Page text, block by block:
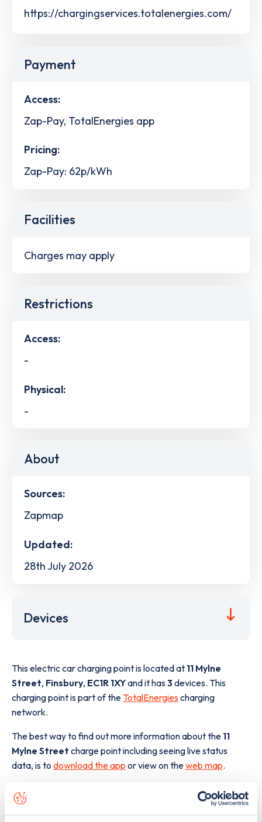
https://chargingservices.totalenergies.com/
Payment
Access:
Zap-Pay, TotalEnergies app
Pricing:
Zap-Pay: 62p/kWh
Facilities
Charges may apply
Restrictions
Access:
-
Physical:
-
About
Sources:
Zapmap
Updated:
28th July 2026
Devices
This electric car charging point is located at 11 Mylne
Street, Finsbury, EC1R 1XYand it has3devices. This
charging point is part of the TotalEnergies charging
network.
The best way to find out more information about the 11
Mylne Street charge point including seeing live status
data, is to download the app or view on theweb map.